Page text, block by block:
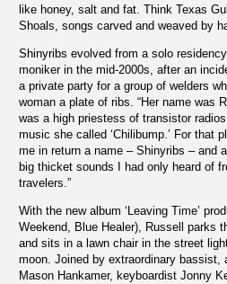
like honey, salt and fat. Think Texas
Shoals, songs carved and weaved by
Shinyribs evolved from a solo
moniker in the mid-2000s, after an
a private party for a group of welders
woman a plate of ribs. “Her name was
was a high priestess of transistor
music she called ‘Chilibump.’ For that
me in return a name – Shinyribs – and
big thicket sounds I had only heard of
travelers.”
With the new album ‘Leaving Time’
Weekend, Blue Healer), Russell parks
and sits in a lawn chair in the street
moon. Joined by extraordinary bassist,
Mason Hankamer, keyboardist Jonny